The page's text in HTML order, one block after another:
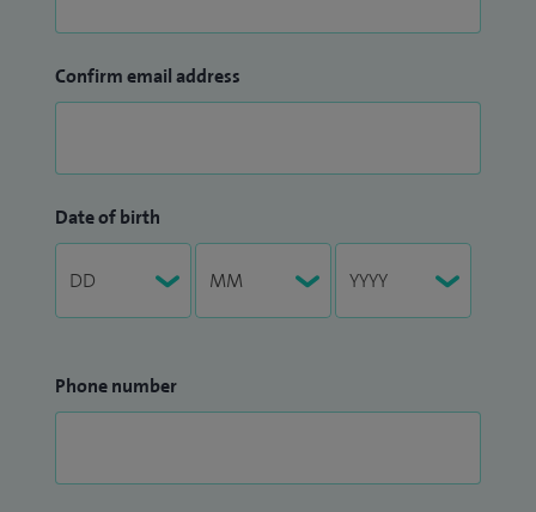
Confirm email address
Date of birth
Phone number